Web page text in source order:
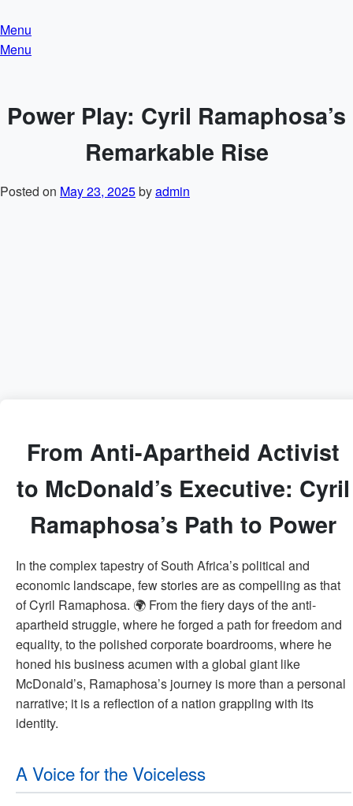
to
content
Menu
Menu
Power Play: Cyril Ramaphosa’s
Remarkable Rise
Posted on May 23, 2025byadmin
From Anti-Apartheid Activist
to McDonald’s Executive: Cyril
Ramaphosa’s Path to Power
In the complex tapestry of South Africa’s political and
economic landscape, few stories are as compelling as that
of Cyril Ramaphosa. 🌍 From the fiery days of the anti-
apartheid struggle, where he forged a path for freedom and
equality, to the polished corporate boardrooms, where he
honed his business acumen with a global giant like
McDonald’s, Ramaphosa’s journey is more than a personal
narrative; it is a reflection of a nation grappling with its
identity.
A Voice for the Voiceless